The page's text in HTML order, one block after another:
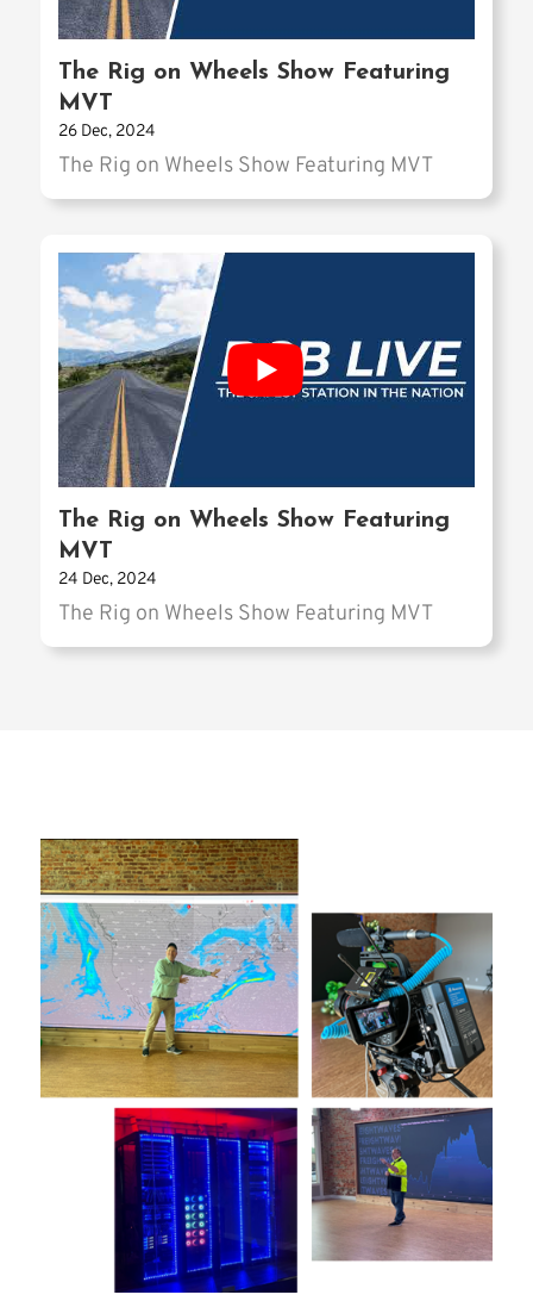
The Rig on Wheels Show Featuring
MVT
26 Dec, 2024
The Rig on Wheels Show Featuring MVT
The Rig on Wheels Show Featuring
MVT
24 Dec, 2024
The Rig on Wheels Show Featuring MVT